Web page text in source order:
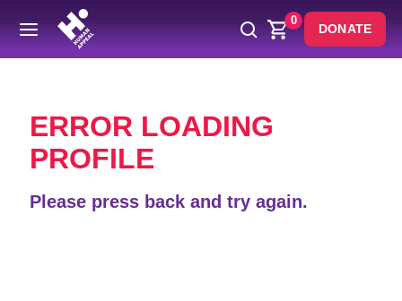
0
DONATE
Back
ERROR LOADING
PROFILE
Please press back and try again.